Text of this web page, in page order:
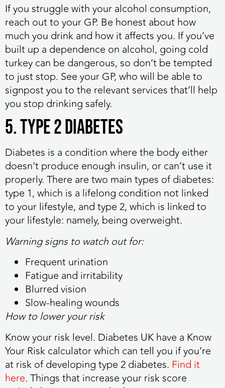
If you struggle with your alcohol consumption,
reach out to your GP. Be honest about how
much you drink and how it affects you. If you’ve
built up a dependence on alcohol, going cold
turkey can be dangerous, so don’t be tempted
to just stop. See your GP, who will be able to
signpost you to the relevant services that’ll help
you stop drinking safely.
5. Type 2 diabetes
Diabetes is a condition where the body either
doesn’t produce enough insulin, or can’t use it
properly. There are two main types of diabetes:
type 1, which is a lifelong condition not linked
to your lifestyle, and type 2, which is linked to
your lifestyle: namely, being overweight.
Warning signs to watch out for:
Frequent urination
Fatigue and irritability
Blurred vision
Slow-healing wounds
How to lower your risk
Know your risk level. Diabetes UK have a Know
Your Risk calculator which can tell you if you’re
at risk of developing type 2 diabetes. Find it
here. Things that increase your risk score